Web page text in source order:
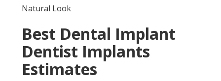
Natural Look
Best Dental Implant
Dentist Implants
Estimates